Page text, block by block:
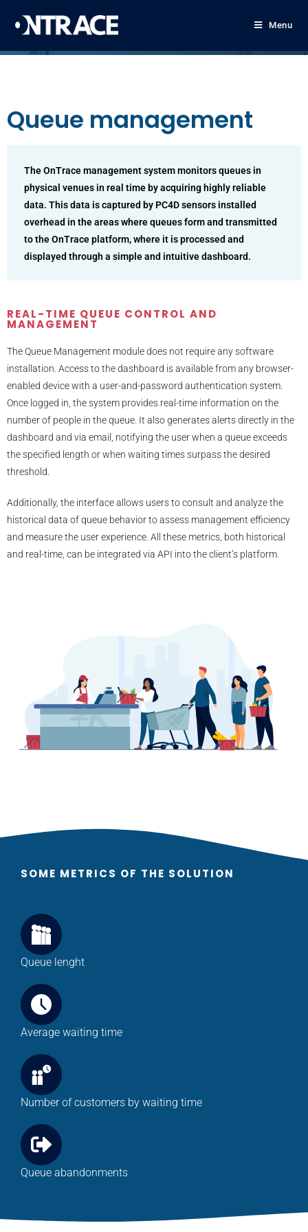
Menu
Queue management
The OnTrace management system monitors queues in
physical venues in real time by acquiring highly reliable
data. This data is captured by PC4D sensors installed
overhead in the areas where queues form and transmitted
to the OnTrace platform, where it is processed and
displayed through a simple and intuitive dashboard.
REAL-TIME QUEUE CONTROL AND
MANAGEMENT
The Queue Management module does not require any software
installation. Access to the dashboard is available from any browser-
enabled device with a user-and-password authentication system.
Once logged in, the system provides real-time information on the
number of people in the queue. It also generates alerts directly in the
dashboard and via email, notifying the user when a queue exceeds
the specified length or when waiting times surpass the desired
threshold.
Additionally, the interface allows users to consult and analyze the
historical data of queue behavior to assess management efficiency
and measure the user experience. All these metrics, both historical
and real-time, can be integrated via API into the client’s platform.
SOME METRICS OF THE SOLUTION
Queue lenght
Average waiting time
Number of customers by waiting time
Queue abandonments